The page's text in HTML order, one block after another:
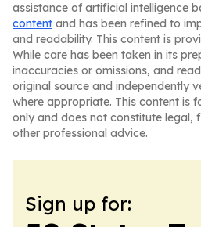
assistance of artificial intelligence
content and has been refined to
and readability. This content is
While care has been taken in its
inaccuracies or omissions, and
original source and independently
where appropriate. This content is
only and does not constitute legal,
other professional advice.
Sign up for: